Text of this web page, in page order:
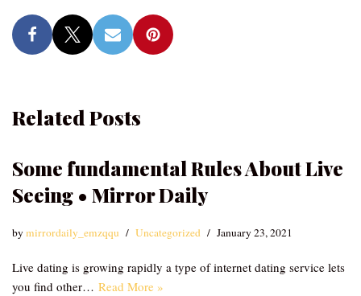
Related Posts
Some fundamental Rules About Live
Seeing • Mirror Daily
bymirrordaily_emzqqu Uncategorized January 23, 2021
Live dating is growing rapidly a type of internet dating service lets
you find other… Read More »